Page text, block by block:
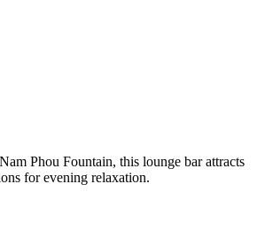
Phou Fountain, this lounge bar attracts
for evening relaxation.